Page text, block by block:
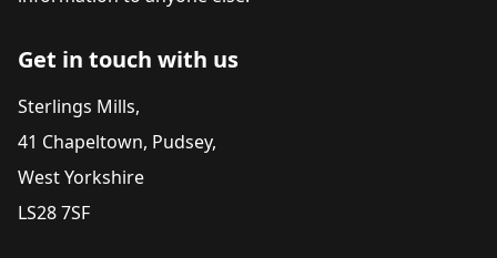
Get in touch with us
Sterlings Mills,
41 Chapeltown, Pudsey,
West Yorkshire
LS28 7SF